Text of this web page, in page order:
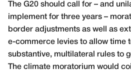
The G20 should call for – and
implement for three years –
border adjustments as well as
e-commerce levies to allow time
substantive, multilateral rules to
The climate moratorium would